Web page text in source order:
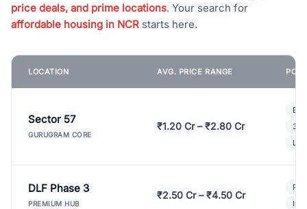
price deals, and prime locations. Your search for
affordable housing in NCR starts here.
LOCATION AVG. PRICE RANGE
Sector 57
GURUGRAM CORE
₹1.20 Cr – ₹2.80 Cr
3
DLF Phase 3
PREMIUM HUB
₹2.50 Cr – ₹4.50 Cr